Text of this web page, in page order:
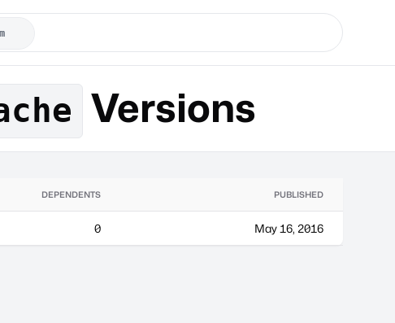
Versions
DEPENDENTS PUBLISHED
0 May 16, 2016